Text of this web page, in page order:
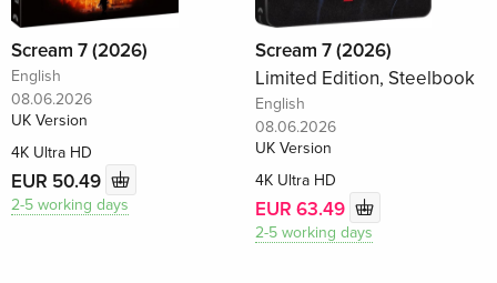
Scream 7 (2026)
English
08.06.2026
UK Version
4K Ultra HD
EUR 50.49
2-5 working days
Scream 7 (2026)
Limited Edition, Steelbook
English
08.06.2026
UK Version
4K Ultra HD
EUR 63.49
2-5 working days